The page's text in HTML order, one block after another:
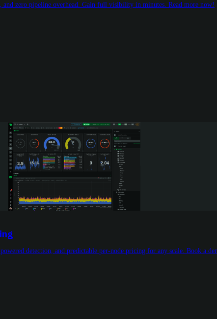
zero pipeline overhead. Gain full visibility in minutes. Read more now!
detection, and predictable per-node pricing for any scale. Book a